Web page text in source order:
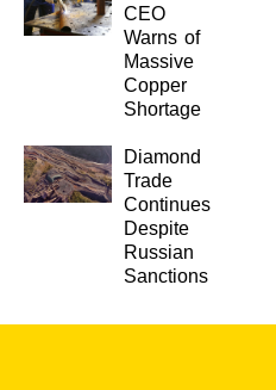
CEO
Warns of
Massive
Copper
Shortage
Diamond
Trade
Continues
Despite
Russian
Sanctions